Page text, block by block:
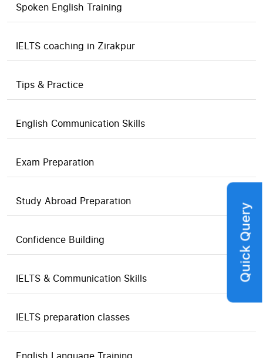
Spoken English Training
IELTS coaching in Zirakpur
Tips & Practice
English Communication Skills
Exam Preparation
Study Abroad Preparation
Confidence Building
IELTS & Communication Skills
IELTS preparation classes
Quick Query